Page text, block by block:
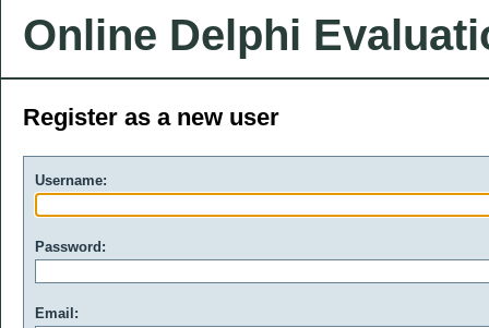
Online Delphi
Register as a new user
Username:
Password:
Email: